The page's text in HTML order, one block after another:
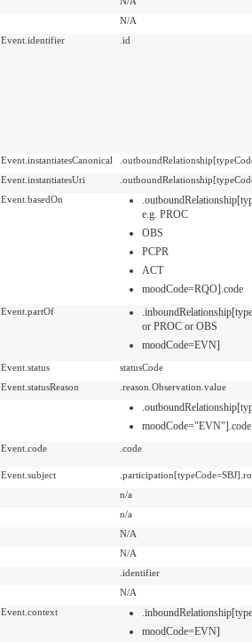
N/A
Event.identifier .id
Event.instantiatesCanonical
Event.instantiatesUri
Event.basedOn
e.g. PROC
OBS
PCPR
ACT
moodCode=RQO].code
Event.partOf
or PROC or OBS
moodCode=EVN]
Event.status
statusCode
Event.statusReason
.reason.Observation.value
moodCode="EVN"].code
Event.code .code
Event.subject
n/a
n/a
N/A
N/A
.identifier
N/A
Event.context
moodCode=EVN]